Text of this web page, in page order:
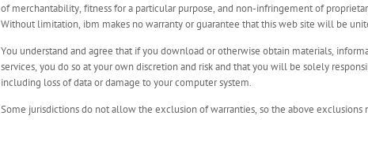
of merchantability, fitness for a particular purpose, and non-infringement of
Without limitation, ibm makes no warranty or guarantee that this web site will be
You understand and agree that if you download or otherwise obtain materials,
services, you do so at your own discretion and risk and that you will be solely
including loss of data or damage to your computer system.
Some jurisdictions do not allow the exclusion of warranties, so the above exclusions